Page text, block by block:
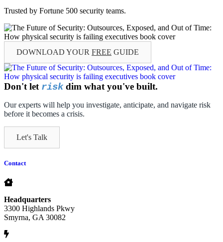
Trusted by Fortune 500 security teams.
DOWNLOAD YOUR FREE GUIDE
Don't let riskdim what you've built.
Our experts will help you investigate, anticipate, and navigate risk
before it becomes a crisis.
Let's Talk
Contact
Headquarters
3300 Highlands Pkwy
Smyrna, GA 30082